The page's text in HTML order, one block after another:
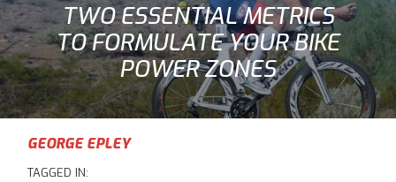
TWO ESSENTIAL METRICS
TO FORMULATE YOUR BIKE
POWER ZONES
GEORGE EPLEY
TAGGED IN: